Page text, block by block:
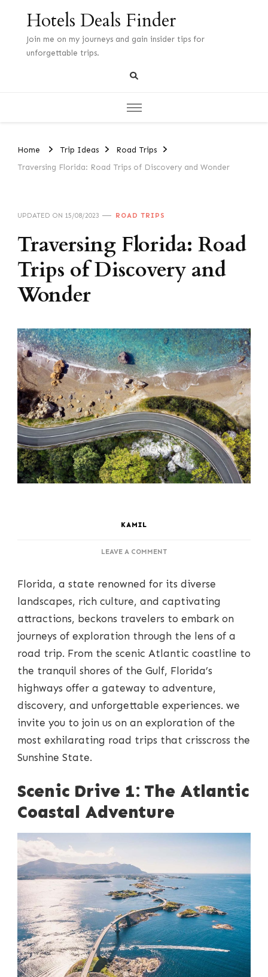
Hotels Deals Finder
Join me on my journeys and gain insider tips for
unforgettable trips.
Home Trip Ideas
Road Trips
Traversing Florida: Road Trips of Discovery and Wonder
UPDATED ON 15/08/2023 ROAD TRIPS
Traversing Florida: Road
Trips of Discovery and
Wonder
KAMIL
LEAVE A COMMENTON
ROAD
TRIPS
OF
DISCOVERY
AND
WONDER
Florida, a state renowned for its diverse
landscapes, rich culture, and captivating
attractions, beckons travelers to embark on
journeys of exploration through the lens of a
road trip. From the scenic Atlantic coastline to
the tranquil shores of the Gulf, Florida’s
highways offer a gateway to adventure,
discovery, and unforgettable experiences. we
invite you to join us on an exploration of the
most exhilarating road trips that crisscross the
Sunshine State.
Scenic Drive 1: The Atlantic
Coastal Adventure